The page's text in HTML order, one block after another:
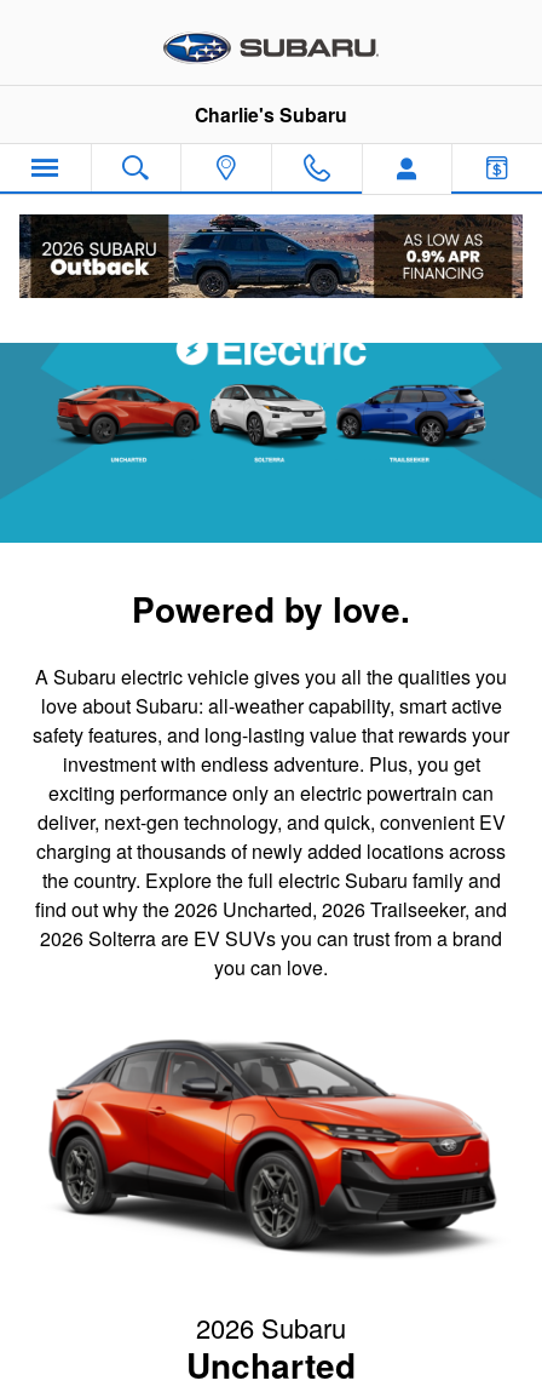
Subaru Electric Vehicles
Charlie's Subaru
Powered by love.
A Subaru electric vehicle gives you all the qualities you
love about Subaru: all-weather capability, smart active
safety features, and long-lasting value that rewards your
investment with endless adventure. Plus, you get
exciting performance only an electric powertrain can
deliver, next-gen technology, and quick, convenient EV
charging at thousands of newly added locations across
the country. Explore the full electric Subaru family and
find out why the 2026 Uncharted, 2026 Trailseeker, and
2026 Solterra are EV SUVs you can trust from a brand
you can love.
2026 Subaru
Uncharted